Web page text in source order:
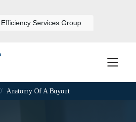
Efficiency Services Group
Anatomy Of A Buyout